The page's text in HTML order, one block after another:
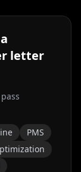
letter
PMS